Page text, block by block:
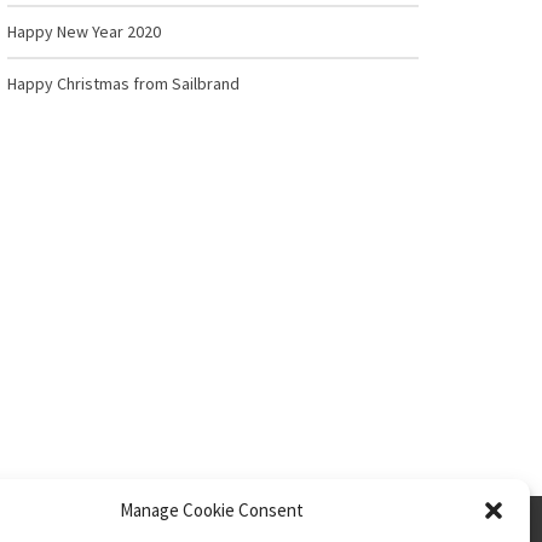
Manage Cookie Consent
Happy New Year 2020
Happy Christmas from Sailbrand